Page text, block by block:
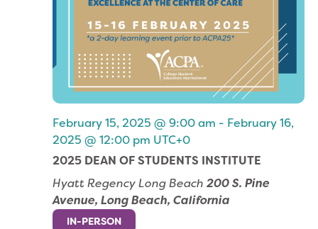
February 15, 2025 @ 9:00 am - February 16,
2025 @ 12:00 pm UTC+0
2025 DEAN OF STUDENTS INSTITUTE
Hyatt Regency Long Beach 200 S. Pine
Avenue, Long Beach, California
IN-PERSON